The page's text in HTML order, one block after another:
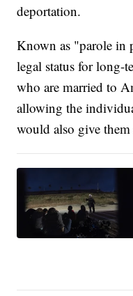
deportation.
Known as "parole in
legal status for long-
who are married to
allowing the
would also give